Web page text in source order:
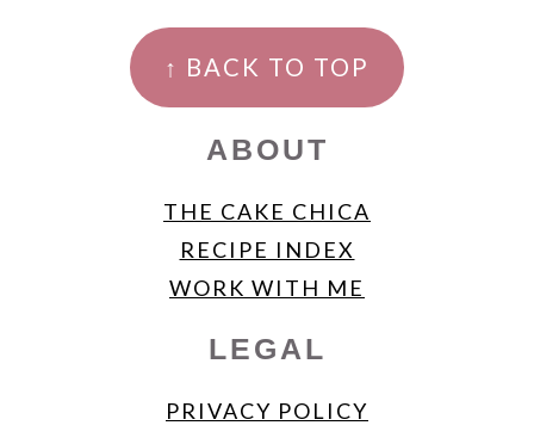
FOOTER
↑ BACK TO TOP
ABOUT
THE CAKE CHICA
RECIPE INDEX
WORK WITH ME
LEGAL
PRIVACY POLICY